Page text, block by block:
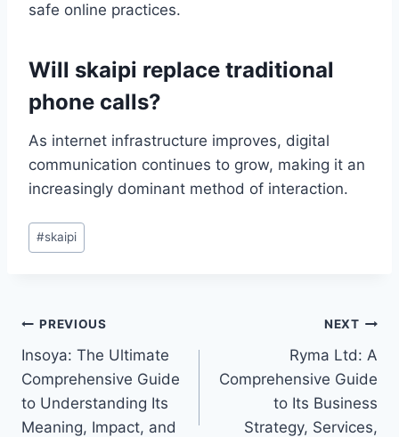
safe online practices.
Will skaipi replace traditional
phone calls?
As internet infrastructure improves, digital
communication continues to grow, making it an
increasingly dominant method of interaction.
Post
Tags:
#skaipi
Post
navigation
PREVIOUS
Insoya: The Ultimate
Comprehensive Guide
to Understanding Its
Meaning, Impact, and
NEXT
Ryma Ltd: A
Comprehensive Guide
to Its Business
Strategy, Services,